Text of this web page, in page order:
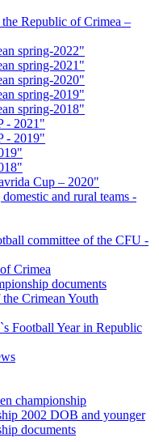
Republic of Crimea –
spring-2022"
spring-2021"
spring-2020"
spring-2019"
spring-2018"
- 2021"
- 2019"
Cup – 2020"
and rural teams -
committee of the CFU -
Crimea
documents
Crimean Youth
Football Year in Republic
championship
2002 DOB and younger
documents